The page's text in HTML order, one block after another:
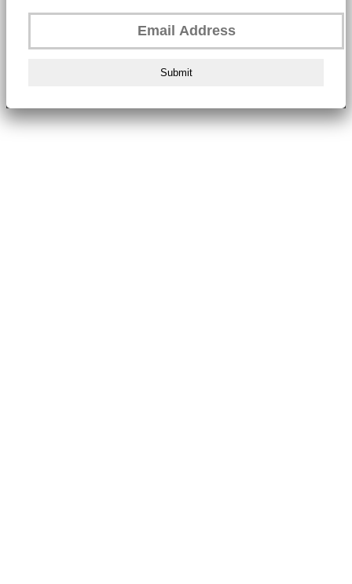
Submit